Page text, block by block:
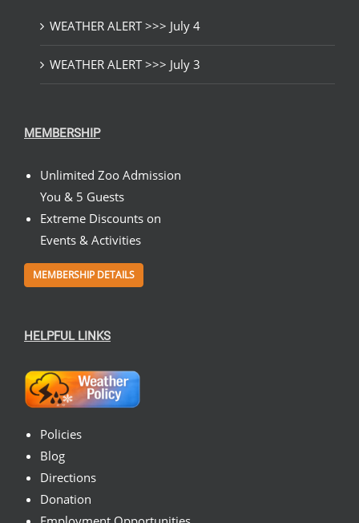
WEATHER ALERT >>> July 4
WEATHER ALERT >>> July 3
MEMBERSHIP
Unlimited Zoo Admission
You & 5 Guests
Extreme Discounts on
Events & Activities
MEMBERSHIP DETAILS
HELPFUL LINKS
Policies
Blog
Directions
Donation